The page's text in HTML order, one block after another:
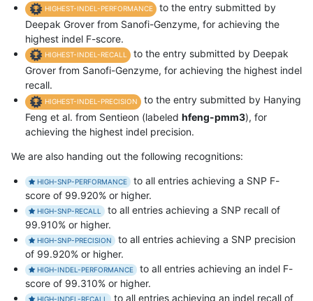
HIGHEST-INDEL-PERFORMANCE
to the entry submitted by
Deepak Grover from Sanofi-Genzyme, for achieving the
highest indel F-score.
HIGHEST-INDEL-RECALL
to the entry submitted by Deepak
Grover from Sanofi-Genzyme, for achieving the highest indel
recall.
HIGHEST-INDEL-PRECISION
to the entry submitted by Hanying
Feng et al. from Sentieon (labeled hfeng-pmm3), for
achieving the highest indel precision.
We are also handing out the following recognitions:
HIGH-SNP-PERFORMANCE
to all entries achieving a SNP F-
score of 99.920% or higher.
HIGH-SNP-RECALL
to all entries achieving a SNP recall of
99.910% or higher.
HIGH-SNP-PRECISION
to all entries achieving a SNP precision
of 99.920% or higher.
HIGH-INDEL-PERFORMANCE
to all entries achieving an indel F-
score of 99.310% or higher.
HIGH-INDEL-RECALL to all entries achieving an indel recall of